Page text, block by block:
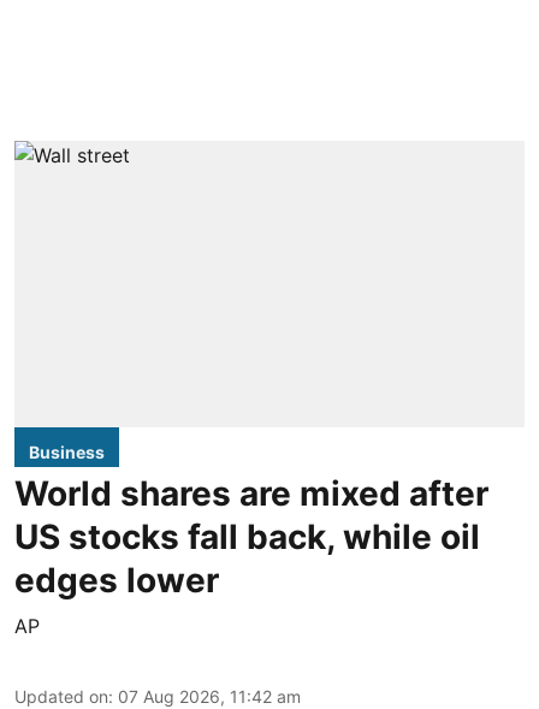
Business
World shares are mixed after
US stocks fall back, while oil
edges lower
AP
Updated on: 07 Aug 2026, 11:42 am